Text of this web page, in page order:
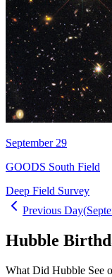
September 29
GOODS South Field
Deep Field Survey
Previous Day(
Hubble
What Did Hubble See